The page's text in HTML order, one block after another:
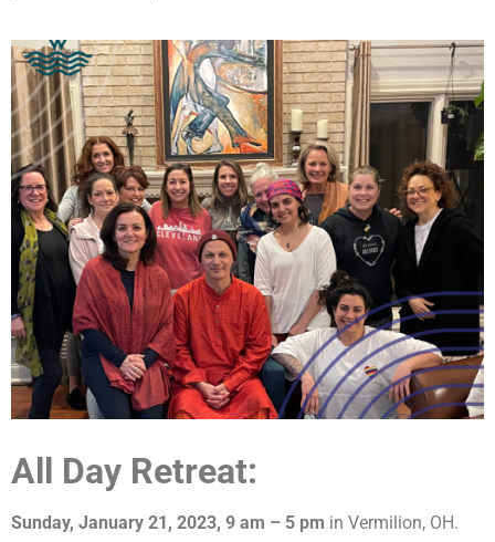
All Day Retreat:
Sunday, January 21, 2023, 9 am – 5 pm in Vermilion, OH.